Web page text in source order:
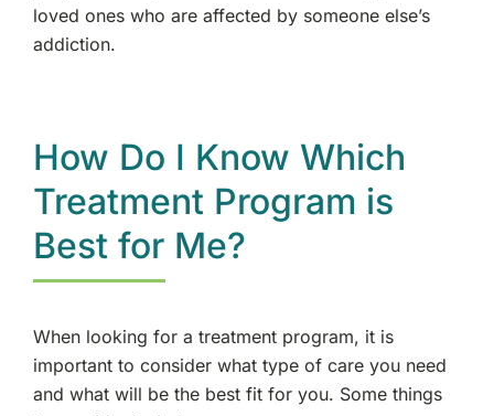
loved ones who are affected by someone else’s
addiction.
How Do I Know Which
Treatment Program is
Best for Me?
When looking for a treatment program, it is
important to consider what type of care you need
and what will be the best fit for you. Some things